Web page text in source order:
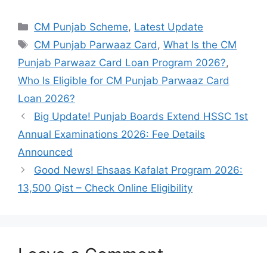
Categories
CM Punjab Scheme, Latest Update
Tags
CM Punjab Parwaaz Card ,What Is the CM
Punjab Parwaaz Card Loan Program 2026?,
Who Is Eligible for CM Punjab Parwaaz Card
Loan 2026?
Big Update! Punjab Boards Extend HSSC 1st
Annual Examinations 2026: Fee Details
Announced
Good News! Ehsaas Kafalat Program 2026:
13,500 Qist – Check Online Eligibility